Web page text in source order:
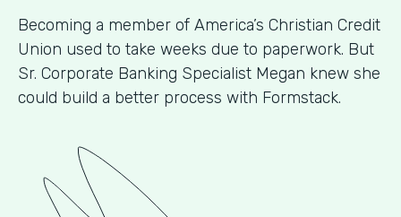
Becoming a member of America’s Christian Credit
Union used to take weeks due to paperwork. But
Sr. Corporate Banking Specialist Megan knew she
could build a better process with Formstack.